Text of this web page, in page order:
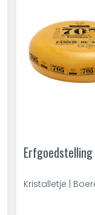
Kristalletje |